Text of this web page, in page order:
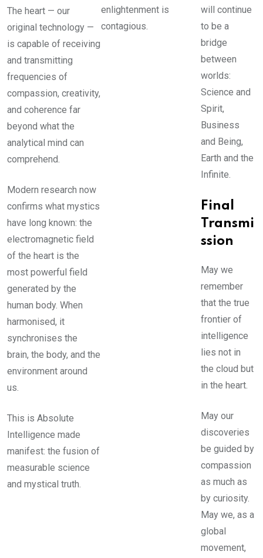
The heart — our
original technology —
is capable of receiving
and transmitting
frequencies of
compassion, creativity,
and coherence far
beyond what the
analytical mind can
comprehend.
Modern research now
confirms what mystics
have long known: the
electromagnetic field
of the heart is the
most powerful field
generated by the
human body. When
harmonised, it
synchronises the
brain, the body, and the
environment around
us.
This is Absolute
Intelligence made
manifest: the fusion of
measurable science
and mystical truth.
enlightenment is
contagious.
will continue
to be a
bridge
between
worlds:
Science and
Spirit,
Business
and Being,
Earth and the
Infinite.
Final
Transmi
ssion
May we
remember
that the true
frontier of
intelligence
lies not in
the cloud but
in the heart.
May our
discoveries
be guided by
compassion
as much as
by curiosity.
May we, as a
global
movement,